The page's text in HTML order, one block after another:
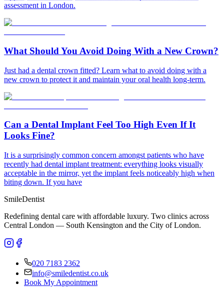
assessment in London.
What Should You Avoid Doing With a New Crown?
Just had a dental crown fitted? Learn what to avoid doing with a
new crown to protect it and maintain your oral health long-term.
Can a Dental Implant Feel Too High Even If It
Looks Fine?
It is a surprisingly common concern amongst patients who have
recently had dental implant treatment: everything looks visually
acceptable in the mirror, yet the implant feels noticeably high when
biting down. If you have
SmileDentist
Redefining dental care with affordable luxury. Two clinics across
Central London — South Kensington and the City of London.
020 7183 2362
info@smiledentist.co.uk
Book My Appointment